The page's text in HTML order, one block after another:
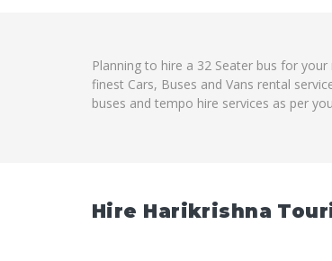
Planning to hire a 32 Seater bus for
finest Cars, Buses and Vans rental
buses and tempo hire services as per
Hire Harikrishna